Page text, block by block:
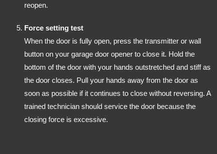
reopen.
Force setting test
When the door is fully open, press the transmitter or wall
button on your garage door opener to close it. Hold the
bottom of the door with your hands outstretched and stiff as
the door closes. Pull your hands away from the door as
soon as possible if it continues to close without reversing. A
trained technician should service the door because the
closing force is excessive.